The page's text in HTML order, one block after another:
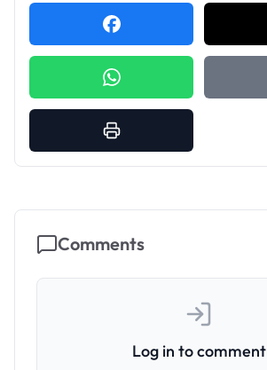
Comments
Log in to comment